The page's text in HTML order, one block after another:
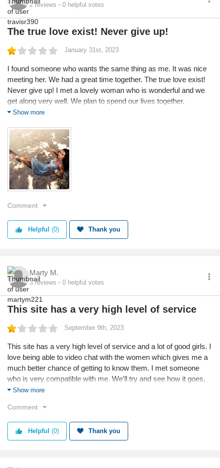
2reviews 0 helpful votes
The true love exist! Never give up!
January 31st, 2023
I found someone who wants the same thing as me. It was nice
meeting her. We had a great time together. The true love exist!
Never give up! I met a lovely woman who is wonderful and we
get along very well. We plan to spend our lives together.
Traveling across the country and fishing along with visiting
Show more
Comment
Helpful (0) Thank you
Marty M.
3reviews 0 helpful votes
This site has a very high level of service
September 9th, 2023
This site has a very high level of service and a lot of good girls. I
love being able to video chat with the women which gives me a
much better chance of getting to know them. I met someone
who is very compatible with me. We'll try and see how it goes,
but I've always hoped for someone like this girl and I'm so lucky
Show more
Comment
Helpful (0) Thank you